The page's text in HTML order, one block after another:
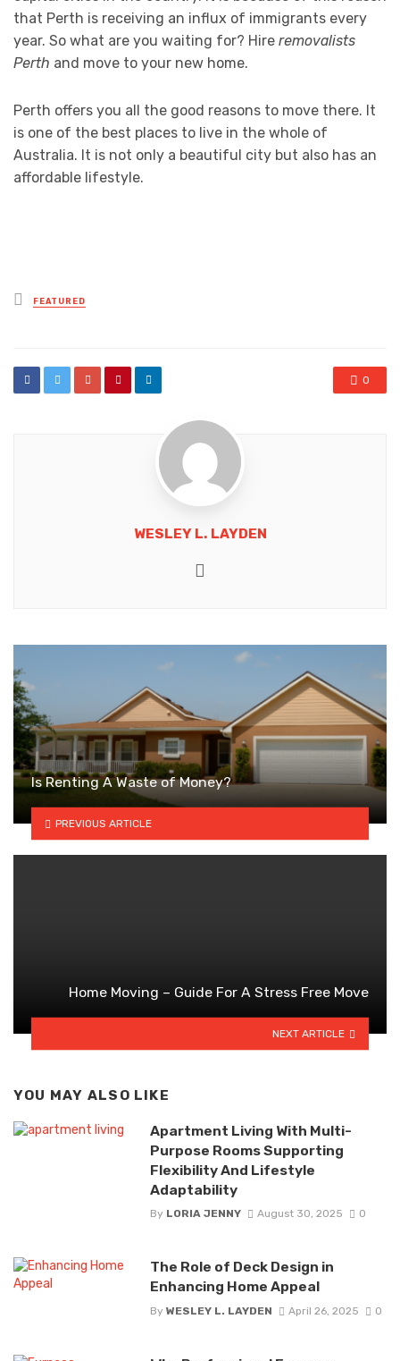
that Perth is receiving an influx of immigrants every
year. So what are you waiting for? Hire removalists
Perth and move to your new home.
Perth offers you all the good reasons to move there. It
is one of the best places to live in the whole of
Australia. It is not only a beautiful city but also has an
affordable lifestyle.
Posted
in
FEATURED
0
WESLEY L. LAYDEN
Is Renting A Waste of Money?
PREVIOUS ARTICLE
Home Moving – Guide For A Stress Free Move
NEXT ARTICLE
YOU MAY ALSO LIKE
Apartment Living With Multi-
Purpose Rooms Supporting
Flexibility And Lifestyle
Adaptability
By LORIA JENNY August 30, 2025 0
The Role of Deck Design in
Enhancing Home Appeal
By WESLEY L. LAYDEN April 26, 2025 0